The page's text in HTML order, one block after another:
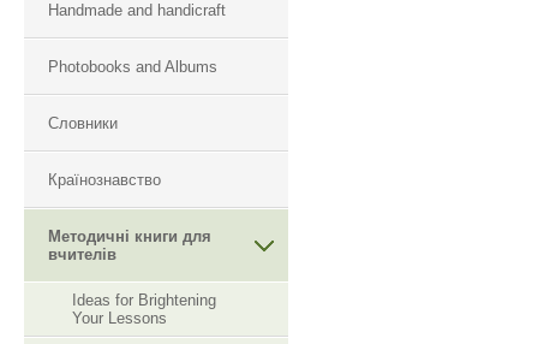
Handmade and handicraft
Photobooks and Albums
Словники
Країнознавство
Методичні книги для
вчителів
Ideas for Brightening
Your Lessons